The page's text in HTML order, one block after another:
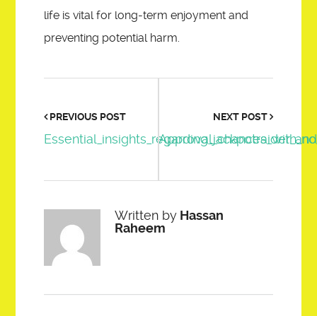
life is vital for long-term enjoyment and
preventing potential harm.
PREVIOUS POST NEXT POST
Written by Hassan
Raheem